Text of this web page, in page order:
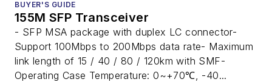
BUYER'S GUIDE
155M SFP Transceiver
- SFP MSA package with duplex LC connector-
Support 100Mbps to 200Mbps data rate- Maximum
link length of 15 / 40 / 80 / 120km with SMF-
Operating Case Temperature: 0~+70℃, -40...